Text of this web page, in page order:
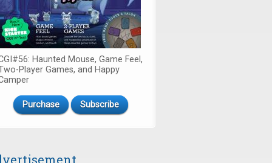
Haunted Mouse, Game Feel,
Player Games, and Happy
Purchase Subscribe